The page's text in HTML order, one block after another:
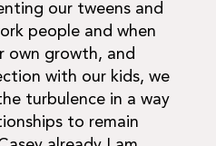
our tweens and
people and when
own growth, and
with our kids, we
turbulence in a way
to remain